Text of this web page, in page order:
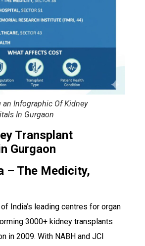
an Infographic Of Kidney
In Gurgaon
Transplant
Gurgaon
– The Medicity,
India’s leading centres for organ
3000+ kidney transplants
in 2009. With NABH and JCI